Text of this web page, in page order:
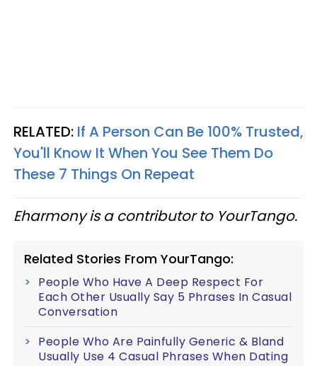
RELATED: If A Person Can Be 100% Trusted,
You'll Know It When You See Them Do
These 7 Things On Repeat
Eharmony is a contributor to YourTango.
Related Stories From YourTango:
People Who Have A Deep Respect For
Each Other Usually Say 5 Phrases In Casual
Conversation
People Who Are Painfully Generic & Bland
Usually Use 4 Casual Phrases When Dating